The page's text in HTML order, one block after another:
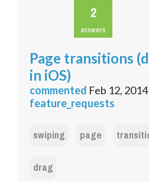
2
answers
Page transitions
in iOS)
commented Feb 12, 2014
feature_requests
swiping page
drag